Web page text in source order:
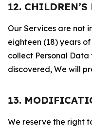
12. CHILDREN’S
Our Services are not
eighteen (18) years
collect Personal
discovered, We will
13.
We reserve the right